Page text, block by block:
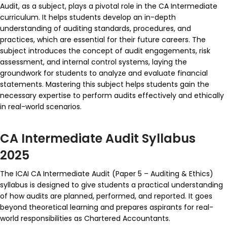
Audit, as a subject, plays a pivotal role in the CA Intermediate
curriculum. It helps students develop an in-depth
understanding of auditing standards, procedures, and
practices, which are essential for their future careers. The
subject introduces the concept of audit engagements, risk
assessment, and internal control systems, laying the
groundwork for students to analyze and evaluate financial
statements. Mastering this subject helps students gain the
necessary expertise to perform audits effectively and ethically
in real-world scenarios.
CA Intermediate Audit Syllabus
2025
The ICAI CA Intermediate Audit (Paper 5 – Auditing & Ethics)
syllabus is designed to give students a practical understanding
of how audits are planned, performed, and reported. It goes
beyond theoretical learning and prepares aspirants for real-
world responsibilities as Chartered Accountants.